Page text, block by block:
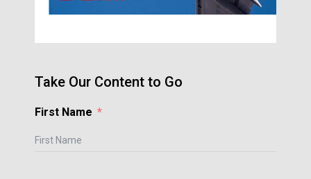
Take Our Content to Go
First Name